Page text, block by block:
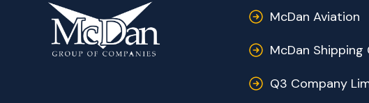
McDan Aviation
McDan Shipping
Q3 Company